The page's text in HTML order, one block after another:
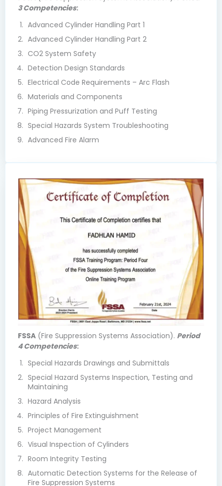
3 Competencies:
Advanced Cylinder Handling Part 1
Advanced Cylinder Handling Part 2
CO2 System Safety
Detection Design Standards
Electrical Code Requirements – Arc Flash
Materials and Components
Piping Pressurization and Puff Testing
Special Hazards System Troubleshooting
Advanced Fire Alarm
FSSA (Fire Suppression Systems Association). Period
4 Competencies:
Special Hazards Drawings and Submittals
Special Hazard Systems Inspection, Testing and
Maintaining
Hazard Analysis
Principles of Fire Extinguishment
Project Management
Visual Inspection of Cylinders
Room Integrity Testing
Automatic Detection Systems for the Release of
Fire Suppression Systems